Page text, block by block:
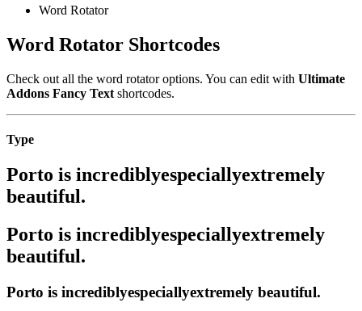
Word Rotator
Word Rotator Shortcodes
Check out all the word rotator options. You can edit with Ultimate
Addons Fancy Text shortcodes.
Type
Porto is incrediblyespeciallyextremely
beautiful.
Porto is incrediblyespeciallyextremely
beautiful.
Porto is incrediblyespeciallyextremely beautiful.